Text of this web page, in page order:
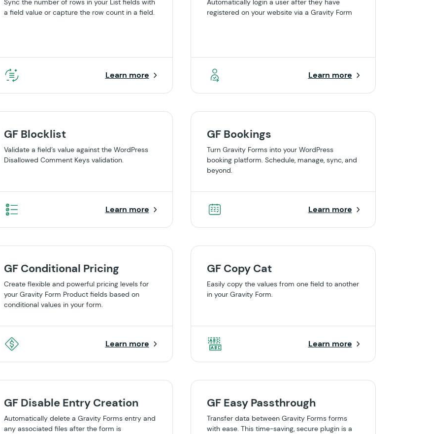
Sync the number of rows in your List fields with
a field value or capture the row count in a field.
Learn more
Automatically login a user after they have
registered on your website via a Gravity Form
Learn more
GF Blocklist
Validate a field’s value against the WordPress
Disallowed Comment Keys validation.
Learn more
GF Bookings
Turn Gravity Forms into your WordPress
booking platform. Schedule, manage, sync, and
beyond.
Learn more
GF Conditional Pricing
Create flexible and powerful pricing levels for
your Gravity Form Product fields based on
conditional values in your form.
Learn more
GF Copy Cat
Easily copy the values from one field to another
in your Gravity Form.
Learn more
GF Disable Entry Creation
Automatically delete a Gravity Forms entry and
any associated files after the form is
GF Easy Passthrough
Transfer data between Gravity Forms forms
with ease. This time-saving, secure plugin is a